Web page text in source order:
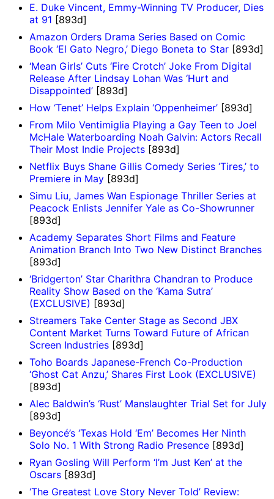
E. Duke Vincent, Emmy-Winning TV Producer, Dies
at 91 [893d]
Amazon Orders Drama Series Based on Comic
Book ‘El Gato Negro,’ Diego Boneta to Star [893d]
‘Mean Girls’ Cuts ‘Fire Crotch’ Joke From Digital
Release After Lindsay Lohan Was ‘Hurt and
Disappointed’ [893d]
How ‘Tenet’ Helps Explain ‘Oppenheimer’ [893d]
From Milo Ventimiglia Playing a Gay Teen to Joel
McHale Waterboarding Noah Galvin: Actors Recall
Their Most Indie Projects [893d]
Netflix Buys Shane Gillis Comedy Series ‘Tires,’ to
Premiere in May [893d]
Simu Liu, James Wan Espionage Thriller Series at
Peacock Enlists Jennifer Yale as Co-Showrunner
[893d]
Academy Separates Short Films and Feature
Animation Branch Into Two New Distinct Branches
[893d]
‘Bridgerton’ Star Charithra Chandran to Produce
Reality Show Based on the ‘Kama Sutra’
(EXCLUSIVE) [893d]
Streamers Take Center Stage as Second JBX
Content Market Turns Toward Future of African
Screen Industries [893d]
Toho Boards Japanese-French Co-Production
‘Ghost Cat Anzu,’ Shares First Look (EXCLUSIVE)
[893d]
Alec Baldwin’s ‘Rust’ Manslaughter Trial Set for July
[893d]
Beyoncé’s ‘Texas Hold ‘Em’ Becomes Her Ninth
Solo No. 1 With Strong Radio Presence [893d]
Ryan Gosling Will Perform ‘I’m Just Ken’ at the
Oscars [893d]
‘The Greatest Love Story Never Told’ Review: